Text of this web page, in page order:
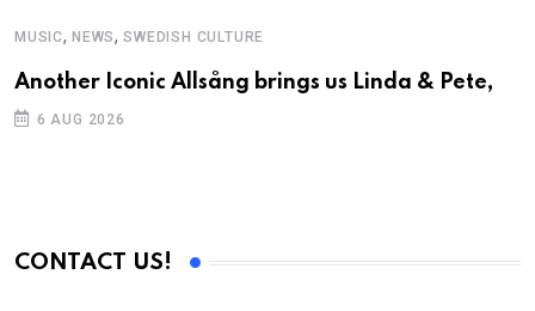
MUSIC, NEWS,SWEDISH CULTURE
Another Iconic Allsång brings us Linda & Pete,
6 AUG 2026
CONTACT US!